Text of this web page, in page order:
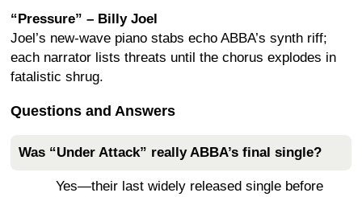
“Pressure” – Billy Joel
Joel’s new-wave piano stabs echo ABBA’s synth riff;
each narrator lists threats until the chorus explodes in
fatalistic shrug.
Questions and Answers
Was “Under Attack” really ABBA’s final single?
Yes—their last widely released single before